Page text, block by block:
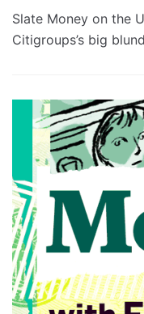
Slate Money on the
Citigroups’s big